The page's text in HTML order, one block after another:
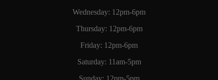
Wednesday: 12pm-6pm
Thursday: 12pm-6pm
Friday: 12pm-6pm
Saturday: 11am-5pm
Sunday: 12pm-5pm